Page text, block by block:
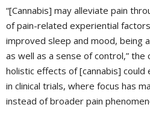
“[Cannabis] may alleviate pain
of pain-related experiential
improved sleep and mood, being
as well as a sense of control,” the
holistic effects of [cannabis] could
in clinical trials, where focus has
instead of broader pain